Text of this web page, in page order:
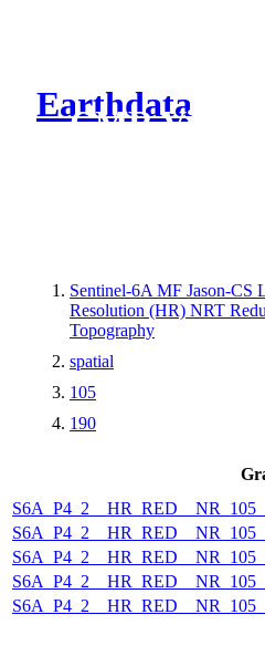
Earthdata
CMR Virtual
Sentinel-6A MF Jason-CS
Resolution (HR) NRT
Topography
spatial
105
190